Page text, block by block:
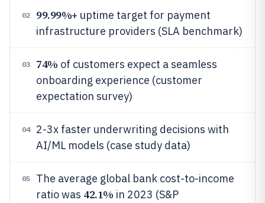
02 99.99%+ uptime target for payment
infrastructure providers (SLA benchmark)
03 74% of customers expect a seamless
onboarding experience (customer
expectation survey)
04
2-3x faster underwriting decisions with
AI/ML models (case study data)
05
The average global bank cost-to-income
ratio was 42.1% in 2023 (S&P